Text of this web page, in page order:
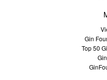
Gin
Top 50